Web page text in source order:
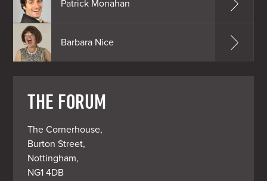
Patrick Monahan
Barbara Nice
THE FORUM
The Cornerhouse,
Burton Street,
Nottingham,
NG1 4DB